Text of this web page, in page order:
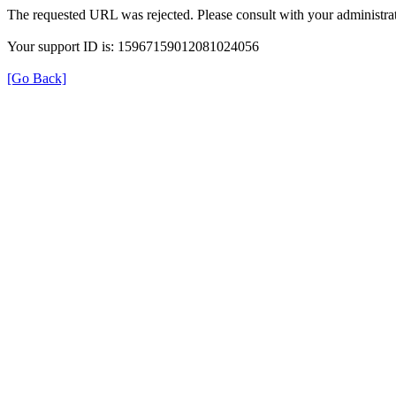
The requested URL was rejected. Please consult with your
Your support ID is: 15967159012081024056
[Go Back]